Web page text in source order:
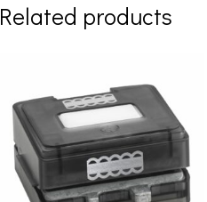
Related products